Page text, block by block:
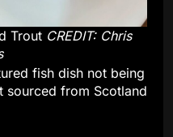
Trout CREDIT: Chris
fish dish not being
sourced from Scotland